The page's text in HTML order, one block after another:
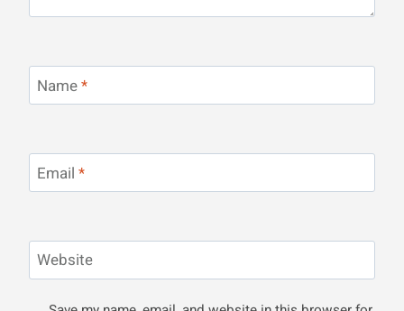
Name*
Email *
Website